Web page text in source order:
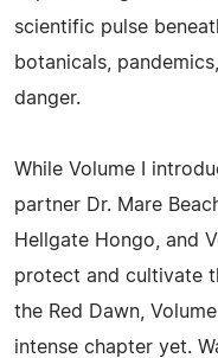
scientific pulse
botanicals,
danger.
While Volume I
partner Dr. Mare
Hellgate Hongo, and
protect and cultivate
the Red Dawn,
intense chapter yet.